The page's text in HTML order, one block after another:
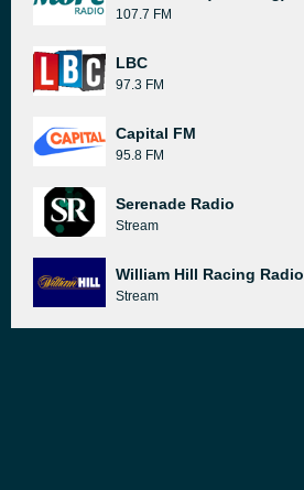
107.7 FM
LBC
97.3 FM
Capital FM
95.8 FM
Serenade Radio
Stream
William Hill Racing Radio
Stream